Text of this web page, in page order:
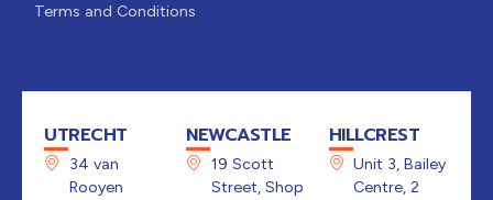
Terms and Conditions
UTRECHT
34 van
Rooyen
NEWCASTLE
19 Scott
Street, Shop
HILLCREST
Unit 3, Bailey
Centre, 2